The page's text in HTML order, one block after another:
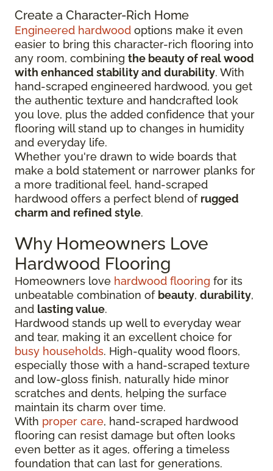
Create a Character-Rich Home
Engineered hardwood options make it even
easier to bring this character-rich flooring into
any room, combining the beauty of real wood
with enhanced stability and durability. With
hand-scraped engineered hardwood, you get
the authentic texture and handcrafted look
you love, plus the added confidence that your
flooring will stand up to changes in humidity
and everyday life.
Whether you're drawn to wide boards that
make a bold statement or narrower planks for
a more traditional feel, hand-scraped
hardwood offers a perfect blend of rugged
charm and refined style.
Why Homeowners Love
Hardwood Flooring
Homeowners love hardwood flooring for its
unbeatable combination of beauty, durability,
and lasting value.
Hardwood stands up well to everyday wear
and tear, making it an excellent choice for
busy households. High-quality wood floors,
especially those with a hand-scraped texture
and low-gloss finish, naturally hide minor
scratches and dents, helping the surface
maintain its charm over time.
With proper care, hand-scraped hardwood
flooring can resist damage but often looks
even better as it ages, offering a timeless
foundation that can last for generations.